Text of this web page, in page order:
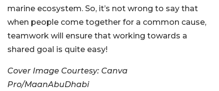
marine ecosystem. So, it’s not wrong to say that
when people come together for a common cause,
teamwork will ensure that working towards a
shared goal is quite easy!
Cover Image Courtesy: Canva
Pro/MaanAbuDhabi